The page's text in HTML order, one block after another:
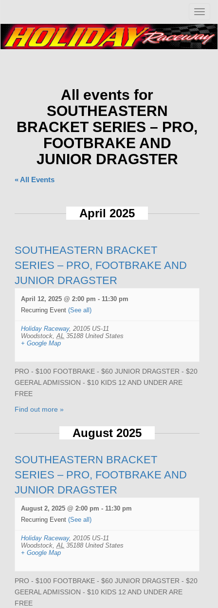
T
o
g
g
l
All events for
SOUTHEASTERN
BRACKET SERIES – PRO,
FOOTBRAKE AND
JUNIOR DRAGSTER
« All Events
April 2025
SOUTHEASTERN BRACKET
SERIES – PRO, FOOTBRAKE AND
JUNIOR DRAGSTER
April 12, 2025 @ 2:00 pm - 11:30 pm
Recurring Event (See all)
Holiday Raceway, 20105 US-11
Woodstock AL 35188 United States
+ Google Map
PRO - $100 FOOTBRAKE - $60 JUNIOR DRAGSTER - $20
GEERAL ADMISSION - $10 KIDS 12 AND UNDER ARE
FREE
Find out more »
August 2025
SOUTHEASTERN BRACKET
SERIES – PRO, FOOTBRAKE AND
JUNIOR DRAGSTER
August 2, 2025 @ 2:00 pm - 11:30 pm
Recurring Event (See all)
Holiday Raceway, 20105 US-11
Woodstock AL 35188 United States
+ Google Map
PRO - $100 FOOTBRAKE - $60 JUNIOR DRAGSTER - $20
GEERAL ADMISSION - $10 KIDS 12 AND UNDER ARE
FREE